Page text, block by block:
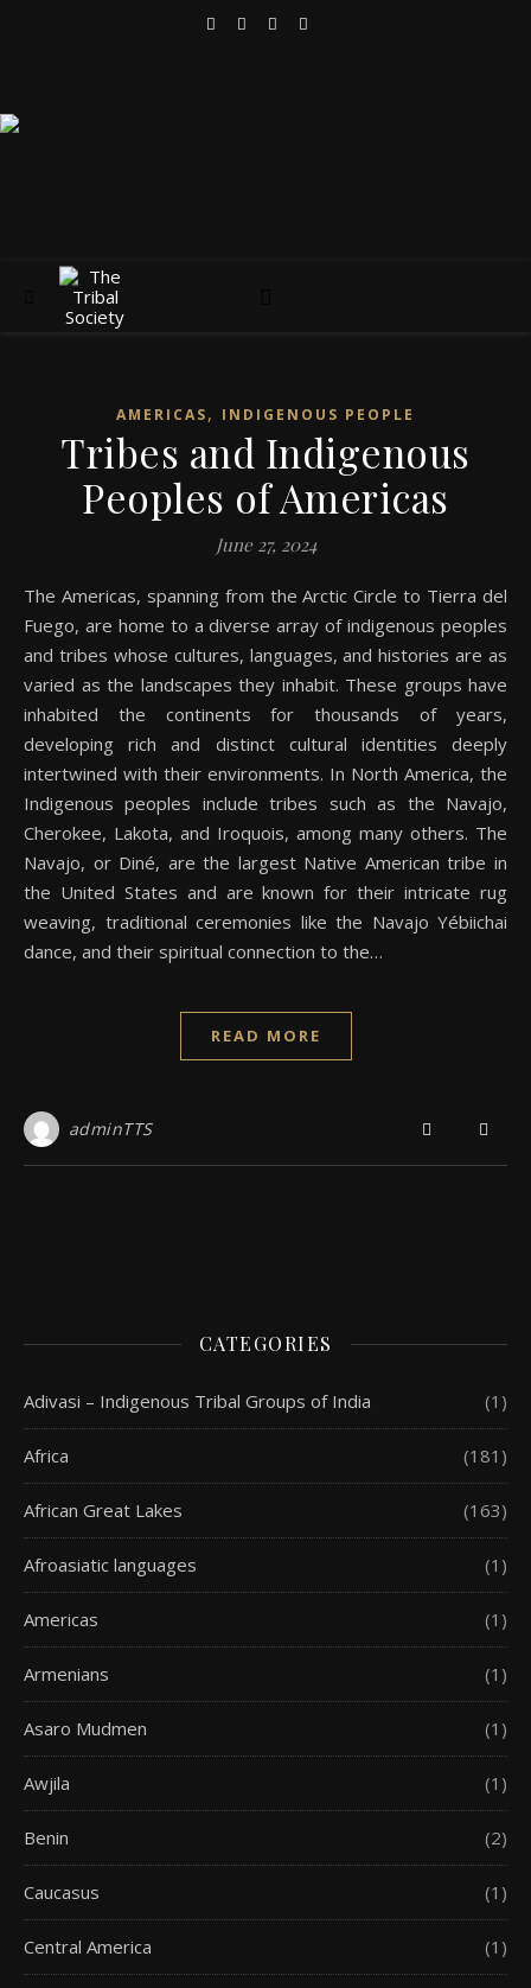
AMERICAS, INDIGENOUS PEOPLE
Tribes and Indigenous
Peoples of Americas
June 27, 2024
The Americas, spanning from the Arctic Circle to Tierra del
Fuego, are home to a diverse array of indigenous peoples
and tribes whose cultures, languages, and histories are as
varied as the landscapes they inhabit. These groups have
inhabited the continents for thousands of years,
developing rich and distinct cultural identities deeply
intertwined with their environments. In North America, the
Indigenous peoples include tribes such as the Navajo,
Cherokee, Lakota, and Iroquois, among many others. The
Navajo, or Diné, are the largest Native American tribe in
the United States and are known for their intricate rug
weaving, traditional ceremonies like the Navajo Yébiichai
dance, and their spiritual connection to the…
READ MORE
adminTTS
CATEGORIES
Adivasi – Indigenous Tribal Groups of India (1)
Africa (181)
African Great Lakes (163)
Afroasiatic languages (1)
Americas (1)
Armenians (1)
Asaro Mudmen (1)
Awjila (1)
Benin (2)
Caucasus (1)
Central America (1)